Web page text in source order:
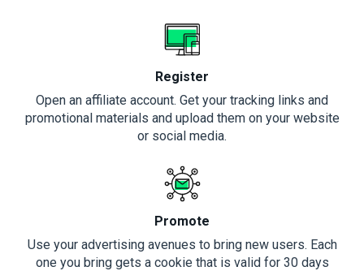
Register
Open an affiliate account. Get your tracking links and
promotional materials and upload them on your website
or social media.
Promote
Use your advertising avenues to bring new users. Each
one you bring gets a cookie that is valid for 30 days